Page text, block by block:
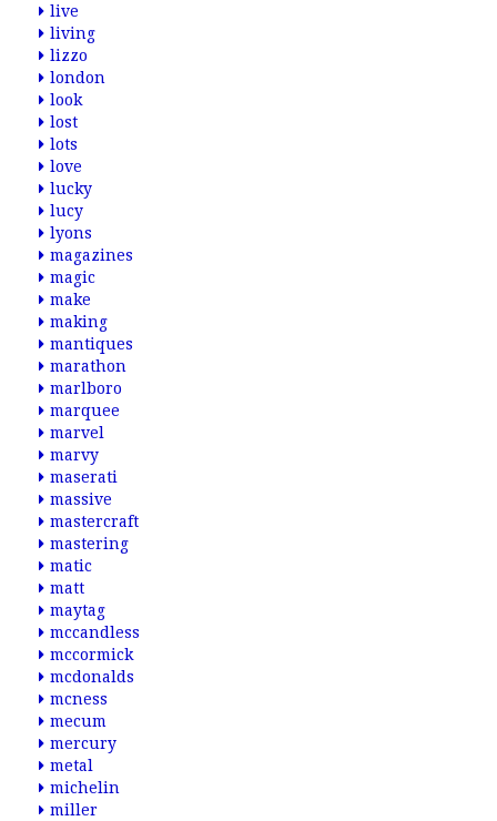
live
living
lizzo
london
look
lost
lots
love
lucky
lucy
lyons
magazines
magic
make
making
mantiques
marathon
marlboro
marquee
marvel
marvy
maserati
massive
mastercraft
mastering
matic
matt
maytag
mccandless
mccormick
mcdonalds
mcness
mecum
mercury
metal
michelin
miller